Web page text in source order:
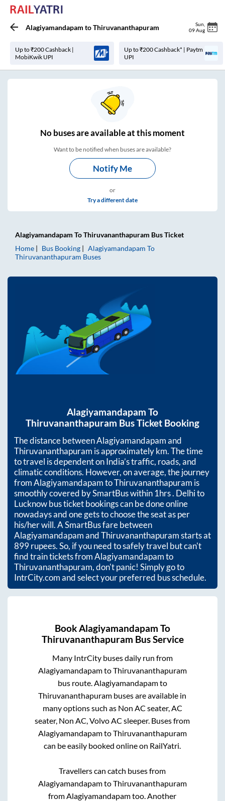
Alagiyamandapam toThiruvananthapuram Sun
09 Aug
Up to ₹200 Cashback |
MobiKwik UPI
Up to ₹200 Cashback* | Paytm
UPI
Nobuses areavailable at this moment
Want to be notified when buses are available?
Notify Me
or
Try a different date
Alagiyamandapam ToThiruvananthapuram Bus Ticket
Home
Bus Booking Alagiyamandapam To
Thiruvananthapuram Buses
Alagiyamandapam To
Thiruvananthapuram Bus Ticket Booking
The distance betweenAlagiyamandapamand
Thiruvananthapuram is approximatelykm. The time
to travel is dependent on India’s traffic, roads, and
climatic conditions. However, on average, the journey
fromAlagiyamandapamtoThiruvananthapuram is
smoothly covered by SmartBus within1hrs. Delhi to
Lucknow bus ticket bookings can be done online
nowadays and one gets to choose the seat as per
his/her will. A SmartBus fare between
AlagiyamandapamandThiruvananthapuramstarts at
899rupees. So, if you need to safely travel but can't
find train tickets fromAlagiyamandapamto
Thiruvananthapuram, don't panic! Simply go to
IntrCity.com and select your preferred bus schedule.
BookAlagiyamandapam To
Thiruvananthapuram Bus Service
Many IntrCity buses daily run from
AlagiyamandapamtoThiruvananthapuram
bus route.Alagiyamandapamto
Thiruvananthapuram buses are available in
many options such as Non AC seater, AC
seater, Non AC, Volvo AC sleeper. Buses from
AlagiyamandapamtoThiruvananthapuram
can be easily booked online on RailYatri.
Travellers can catch buses from
AlagiyamandapamtoThiruvananthapuram
fromAlagiyamandapamtoo. Another